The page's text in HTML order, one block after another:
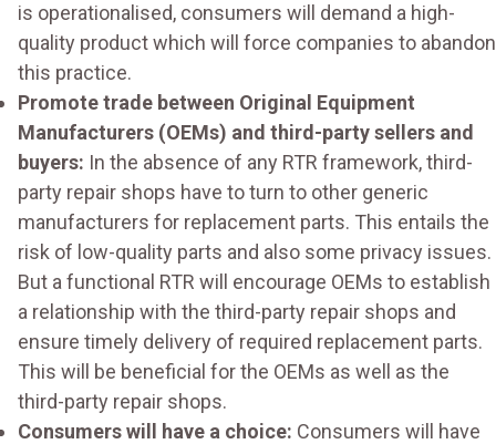
is operationalised, consumers will demand a high-
quality product which will force companies to abandon
this practice.
Promote trade between Original Equipment
Manufacturers (OEMs) and third-party sellers and
buyers: In the absence of any RTR framework, third-
party repair shops have to turn to other generic
manufacturers for replacement parts. This entails the
risk of low-quality parts and also some privacy issues.
But a functional RTR will encourage OEMs to establish
a relationship with the third-party repair shops and
ensure timely delivery of required replacement parts.
This will be beneficial for the OEMs as well as the
third-party repair shops.
Consumers will have a choice: Consumers will have